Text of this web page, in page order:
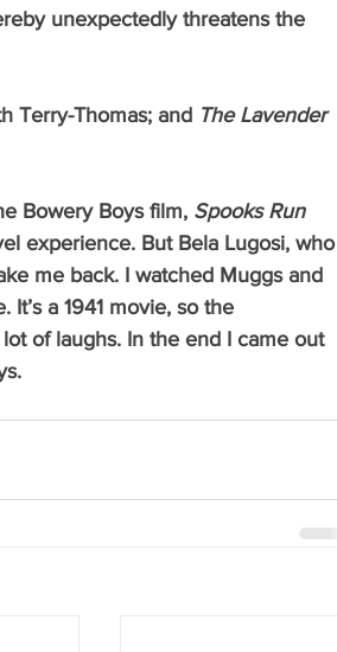
unexpectedly threatens the
Terry-Thomas; and The Lavender
Bowery Boys film, Spooks Run
experience. But Bela Lugosi, who
me back. I watched Muggs and
a 1941 movie, so the
of laughs. In the end I came out